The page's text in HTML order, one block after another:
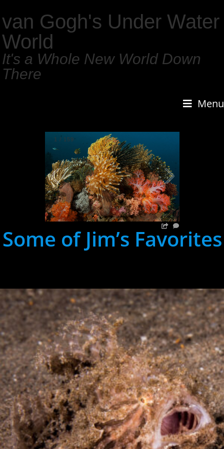
van Gogh's Under Water
World
It's a Whole New World Down
There
Menu
2 / 159
Some of Jim’s Favorites